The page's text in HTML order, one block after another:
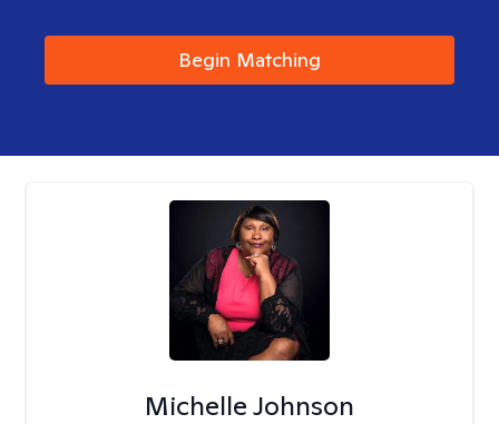
Begin Matching
Michelle Johnson